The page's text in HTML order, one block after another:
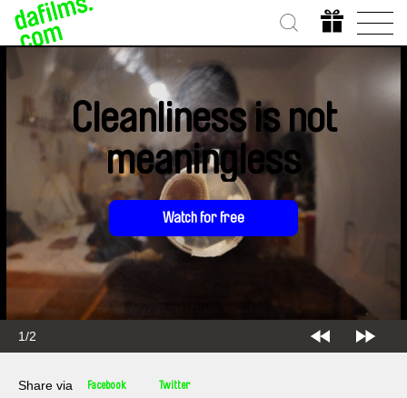
1/2
Cleanliness is not
meaningless
Watch for free
Share via Facebook Twitter